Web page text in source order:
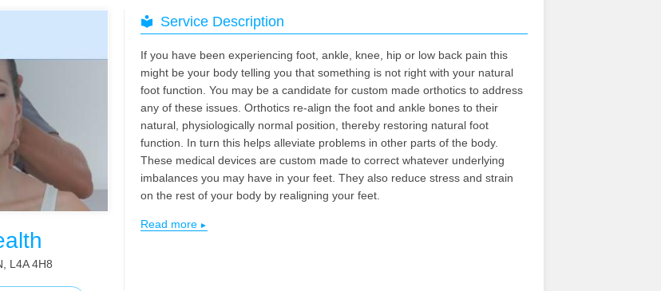
L4A 4H8
Service Description
If you have been experiencing foot, ankle, knee, hip or low back pain this
might be your body telling you that something is not right with your natural
foot function. You may be a candidate for custom made orthotics to address
any of these issues. Orthotics re-align the foot and ankle bones to their
natural, physiologically normal position, thereby restoring natural foot
function. In turn this helps alleviate problems in other parts of the body.
These medical devices are custom made to correct whatever underlying
imbalances you may have in your feet. They also reduce stress and strain
on the rest of your body by realigning your feet.
Read more